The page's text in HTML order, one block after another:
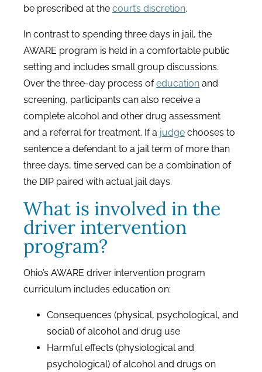
be prescribed at the court’s discretion.
In contrast to spending three days in jail, the
AWARE program is held in a comfortable public
setting and includes small group discussions.
Over the three-day process ofeducation and
screening, participants can also receive a
complete alcohol and other drug assessment
and a referral for treatment. If a judge chooses to
sentence a defendant to a jail term of more than
three days, time served can be a combination of
the DIP paired with actual jail days.
What is involved in the
driver intervention
program?
Ohio’s AWARE driver intervention program
curriculum includes education on:
Consequences (physical, psychological, and
social) of alcohol and drug use
Harmful effects (physiological and
psychological) of alcohol and drugs on